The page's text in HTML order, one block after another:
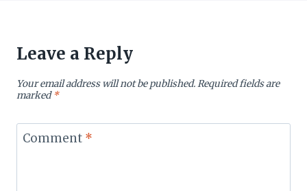
Leave a Reply
Your email address will not be published.Required fields are
marked*
Comment *